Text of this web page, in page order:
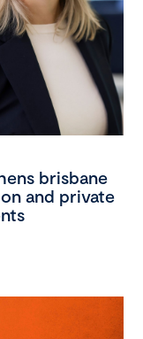
brisbane
and private